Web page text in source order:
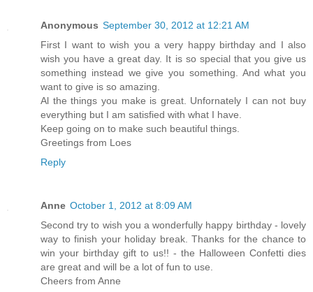
Anonymous September 30, 2012 at 12:21 AM
First I want to wish you a very happy birthday and I also
wish you have a great day. It is so special that you give us
something instead we give you something. And what you
want to give is so amazing.
Al the things you make is great. Unfornately I can not buy
everything but I am satisfied with what I have.
Keep going on to make such beautiful things.
Greetings from Loes
Reply
Anne October 1, 2012 at 8:09 AM
Second try to wish you a wonderfully happy birthday - lovely
way to finish your holiday break. Thanks for the chance to
win your birthday gift to us!! - the Halloween Confetti dies
are great and will be a lot of fun to use.
Cheers from Anne